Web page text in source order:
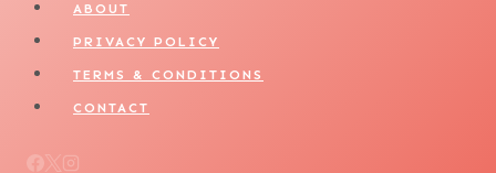
ABOUT
PRIVACY POLICY
TERMS & CONDITIONS
CONTACT